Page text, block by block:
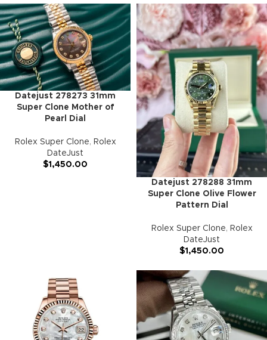
Datejust 278273 31mm
Super Clone Mother of
Pearl Dial
Rolex Super Clone, Rolex
DateJust
$1,450.00
Datejust 278288 31mm
Super Clone Olive Flower
Pattern Dial
Rolex Super Clone, Rolex
DateJust
$1,450.00